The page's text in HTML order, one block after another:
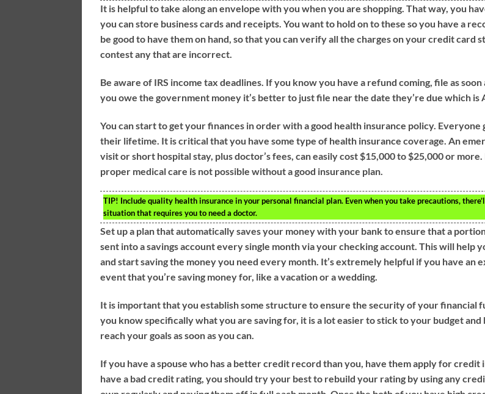
It is helpful to take along an envelope with you when you are shopping. That way, you
you can store business cards and receipts. You want to hold on to these so you have a
be good to have them on hand, so that you can verify all the charges on your credit card
contest any that are incorrect.
Be aware of IRS income tax deadlines. If you know you have a refund coming, file as soon
you owe the government money it’s better to just file near the date they’re due which is
You can start to get your finances in order with a good health insurance policy. Everyone
their lifetime. It is critical that you have some type of health insurance coverage. An
visit or short hospital stay, plus doctor’s fees, can easily cost $15,000 to $25,000 or
proper medical care is not possible without a good insurance plan.
TIP! Include quality health insurance in your personal financial plan. Even when you take precautions,
situation that requires you to need a doctor.
Set up a plan that automatically saves your money with your bank to ensure that a
sent into a savings account every single month via your checking account. This will help
and start saving the money you need every month. It’s extremely helpful if you have an
event that you’re saving money for, like a vacation or a wedding.
It is important that you establish some structure to ensure the security of your financial
you know specifically what you are saving for, it is a lot easier to stick to your budget
reach your goals as soon as you can.
If you have a spouse who has a better credit record than you, have them apply for credit
have a bad credit rating, you should try your best to rebuild your rating by using any